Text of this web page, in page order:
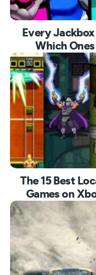
Every
Which
The 15 Best
Games on